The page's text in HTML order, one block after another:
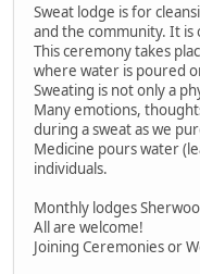
Sweat lodge is for
and the community. It
This ceremony takes
where water is poured
Sweating is not only a
Many emotions,
during a sweat as we
Medicine pours water
individuals.
Monthly lodges
All are welcome!
Joining Ceremonies or